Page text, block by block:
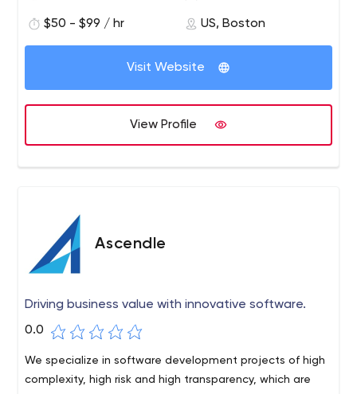
$50 - $99 / hr US, Boston
Visit Website
View Profile
Ascendle
Driving business value with innovative software.
0.0
We specialize in software development projects of high
complexity, high risk and high transparency, which are